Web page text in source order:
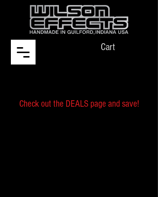
Cart
Check out the DEALS page and save!